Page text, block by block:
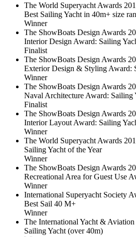
The World Superyacht Awards
Best Sailing Yacht in 40m+ size
Winner
The ShowBoats Design Awards
Interior Design Award: Sailing
Finalist
The ShowBoats Design Awards
Exterior Design & Styling Award:
Winner
The ShowBoats Design Awards
Naval Architecture Award: Sailing
Finalist
The ShowBoats Design Awards
Interior Layout Award: Sailing
Winner
The World Superyacht Awards
Sailing Yacht of the Year
Winner
The ShowBoats Design Awards
Recreational Area for Guest Use
Winner
International Superyacht Society
Best Sail 40 M+
Winner
The International Yacht &
Sailing Yacht (over 40m)